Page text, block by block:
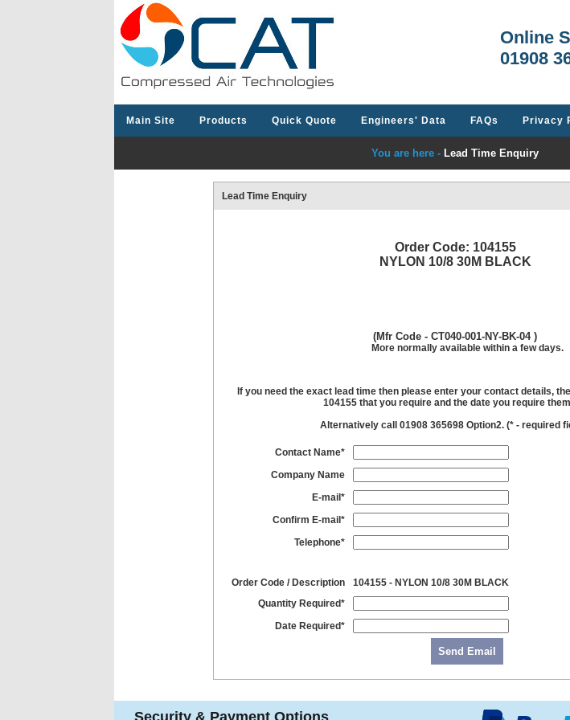
Online
01908
Main Site Products Quick Quote Engineers' Data FAQs Privacy
You are here - Lead Time Enquiry
Lead Time Enquiry
Order Code: 104155
NYLON 10/8 30M BLACK
(Mfr Code - CT040-001-NY-BK-04 )
More normally available within a few days.
If you need the exact lead time then please enter your contact details,
104155 that you require and the date you require
Alternatively call 01908 365698 Option2. (*- required
Contact Name*
Company Name
E-mail*
Confirm E-mail*
Telephone*
Order Code / Description
104155 - NYLON 10/8 30M BLACK
Quantity Required*
Date Required*
Send Email
Security & Payment Options